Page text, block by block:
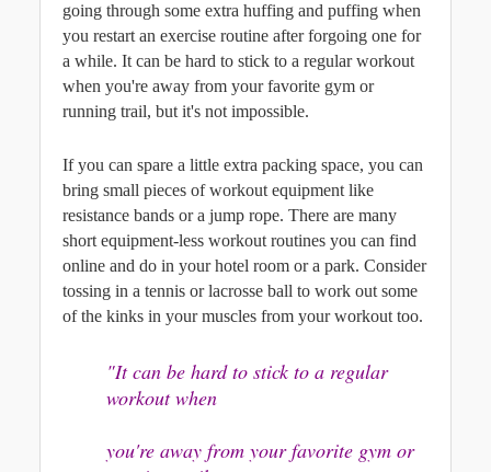
going through some extra huffing and puffing when
you restart an exercise routine after forgoing one for
a while. It can be hard to stick to a regular workout
when you're away from your favorite gym or
running trail, but it's not impossible.
If you can spare a little extra packing space, you can
bring small pieces of workout equipment like
resistance bands or a jump rope. There are many
short equipment-less workout routines you can find
online and do in your hotel room or a park. Consider
tossing in a tennis or lacrosse ball to work out some
of the kinks in your muscles from your workout too.
"It can be hard to stick to a regular
workout when
you're away from your favorite gym or